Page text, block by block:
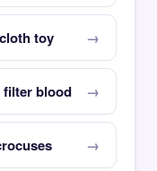
toy
filter blood